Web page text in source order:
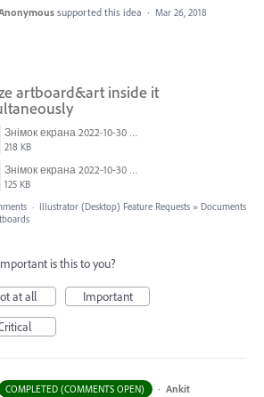
supported this idea · Mar 26, 2018
artboard&art inside it
Знімок екрана 2022-10-30 о 17.24.09.png
218 KB
Знімок екрана 2022-10-30 о 17.24.24.png
125 KB
· Illustrator (Desktop) Feature Requests » Documents
is this to you?
at all
Important
COMPLETED (COMMENTS OPEN) · Ankit